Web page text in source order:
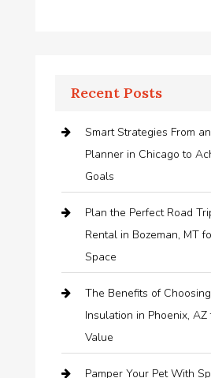
Recent Posts
Smart Strategies From
Planner in Chicago to
Goals
Plan the Perfect Road
Rental in Bozeman, MT
Space
The Benefits of
Insulation in Phoenix,
Value
Pamper Your Pet With